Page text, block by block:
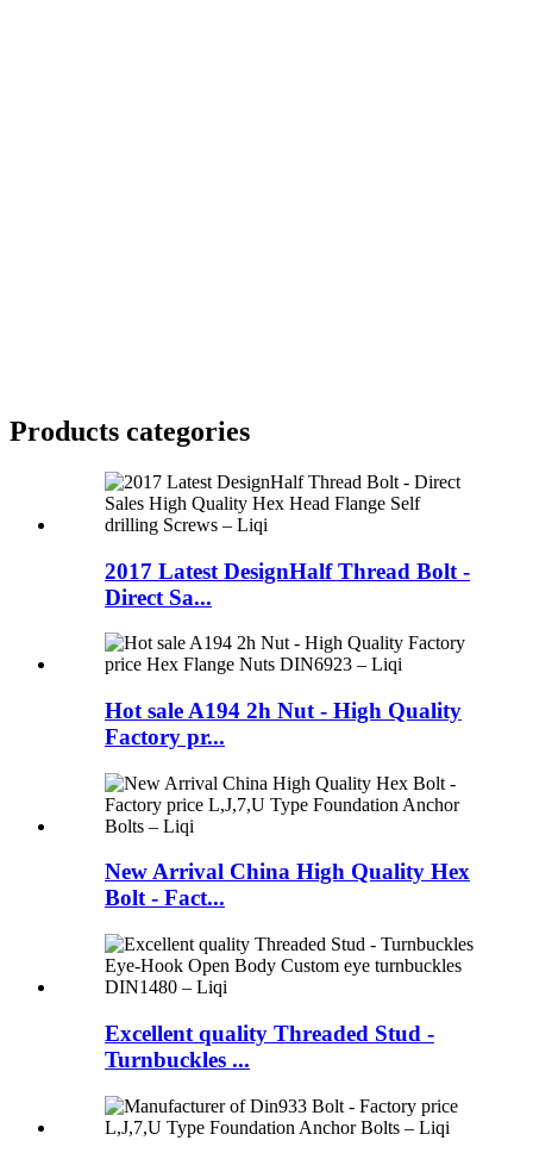
Products categories
2017 Latest DesignHalf Thread Bolt -
Direct Sa...
Hot sale A194 2h Nut - High Quality
Factory pr...
New Arrival China High Quality Hex
Bolt - Fact...
Excellent quality Threaded Stud -
Turnbuckles ...